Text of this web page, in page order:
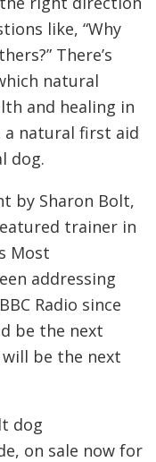
like, “Why
There’s
natural
and healing in
a natural first aid
dog.
by Sharon Bolt,
trainer in
Most
addressing
Radio since
be the next
be the next
dog
on sale now for